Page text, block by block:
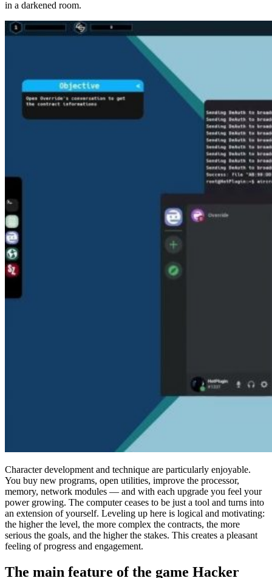
in a darkened room.
Character development and technique are particularly enjoyable.
You buy new programs, open utilities, improve the processor,
memory, network modules — and with each upgrade you feel your
power growing. The computer ceases to be just a tool and turns into
an extension of yourself. Leveling up here is logical and motivating:
the higher the level, the more complex the contracts, the more
serious the goals, and the higher the stakes. This creates a pleasant
feeling of progress and engagement.
The main feature of the game Hacker